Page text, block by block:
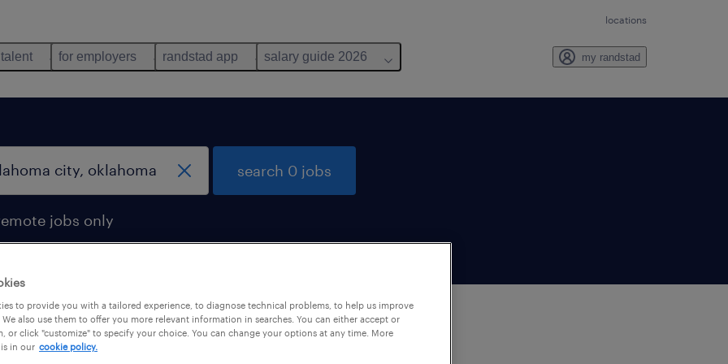
locations
for employers randstad app salary guide 2026 my randstad
jobs only
search 0 jobs
to provide you with a tailored experience, to diagnose technical problems, to help us improve
also use them to offer you more relevant information in searches. You can either accept or
or click "customize" to specify your choice. You can change your options at any time. More
in our cookie policy.